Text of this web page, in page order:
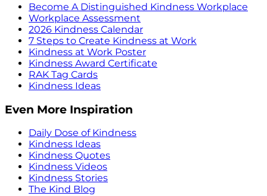
Become A Distinguished Kindness Workplace
Workplace Assessment
2026 Kindness Calendar
7 Steps to Create Kindness at Work
Kindness at Work Poster
Kindness Award Certificate
RAK Tag Cards
Kindness Ideas
Even More Inspiration
Daily Dose of Kindness
Kindness Ideas
Kindness Quotes
Kindness Videos
Kindness Stories
The Kind Blog